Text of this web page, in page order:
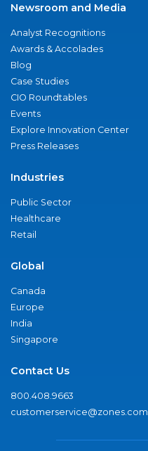
Newsroom and Media
Analyst Recognitions
Awards & Accolades
Blog
Case Studies
CIO Roundtables
Events
Explore Innovation Center
Press Releases
Industries
Public Sector
Healthcare
Retail
Global
Canada
Europe
India
Singapore
Contact Us
800.408.9663
customerservice@zones.com